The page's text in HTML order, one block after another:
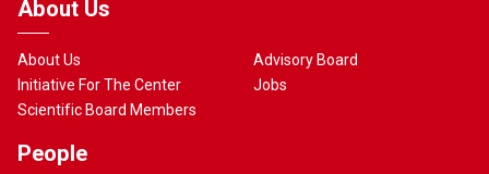
About Us
About Us
Initiative For The Center
Scientific Board Members
Advisory Board
Jobs
People